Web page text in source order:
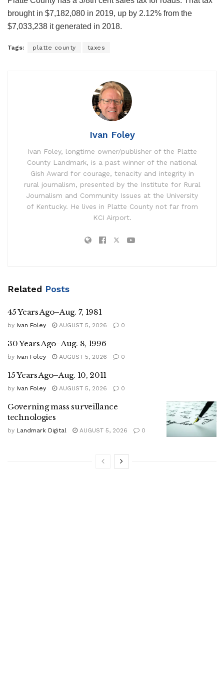
brought in $7,182,080 in 2019, up by 2.12% from the
$7,033,238 it generated in 2018.
Tags: platte county taxes
Ivan Foley
Ivan Foley, longtime owner/publisher of the Platte
County Landmark, is a past winner of the national
Gish Award for courage, tenacity and integrity in
rural journalism, presented by the Institute for Rural
Journalism and Community Issues at the University
of Kentucky. He lives in Platte County not far from
KCI Airport.
Related Posts
45 Years Ago–Aug. 7, 1981
by Ivan Foley AUGUST 5, 2026 0
30 Years Ago–Aug. 8, 1996
by Ivan Foley AUGUST 5, 2026 0
15 Years Ago–Aug. 10, 2011
by Ivan Foley AUGUST 5, 2026 0
Governing mass surveillance
technologies
by Landmark Digital AUGUST 5, 2026 0